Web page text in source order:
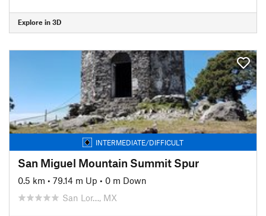
Explore in 3D
INTERMEDIATE/DIFFICULT
San Miguel Mountain Summit Spur
0.5 km • 79.14 m Up • 0 m Down
San Lor…, MX